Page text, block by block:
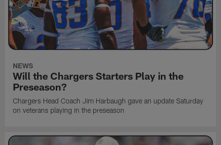
NEWS
Will the Chargers Starters Play in the
Preseason?
Chargers Head Coach Jim Harbaugh gave an update Saturday
on veterans playing in the preseason